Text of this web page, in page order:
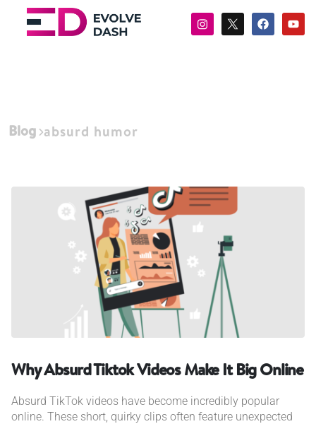
Blog absurd humor
Why Absurd Tiktok Videos Make It Big Online
Absurd TikTok videos have become incredibly popular
online. These short, quirky clips often feature unexpected